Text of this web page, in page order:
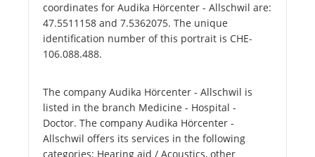
coordinates for Audika Hörcenter - Allschwil are:
47.5511158 and 7.5362075. The unique
identification number of this portrait is CHE-
106.088.488.
The company Audika Hörcenter - Allschwil is
listed in the branch Medicine - Hospital -
Doctor. The company Audika Hörcenter -
Allschwil offers its services in the following
categories: Hearing aid / Acoustics, other